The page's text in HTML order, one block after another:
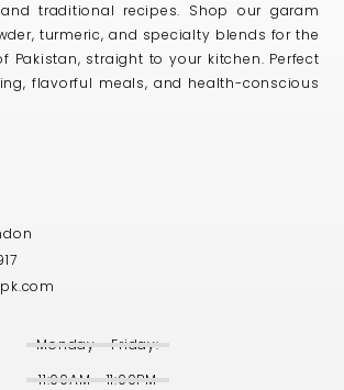
traditional recipes. Shop our garam
turmeric, and specialty blends for the
Pakistan, straight to your kitchen. Perfect
flavorful meals, and health-conscious
Monday - Friday:
11:00AM - 11:00PM